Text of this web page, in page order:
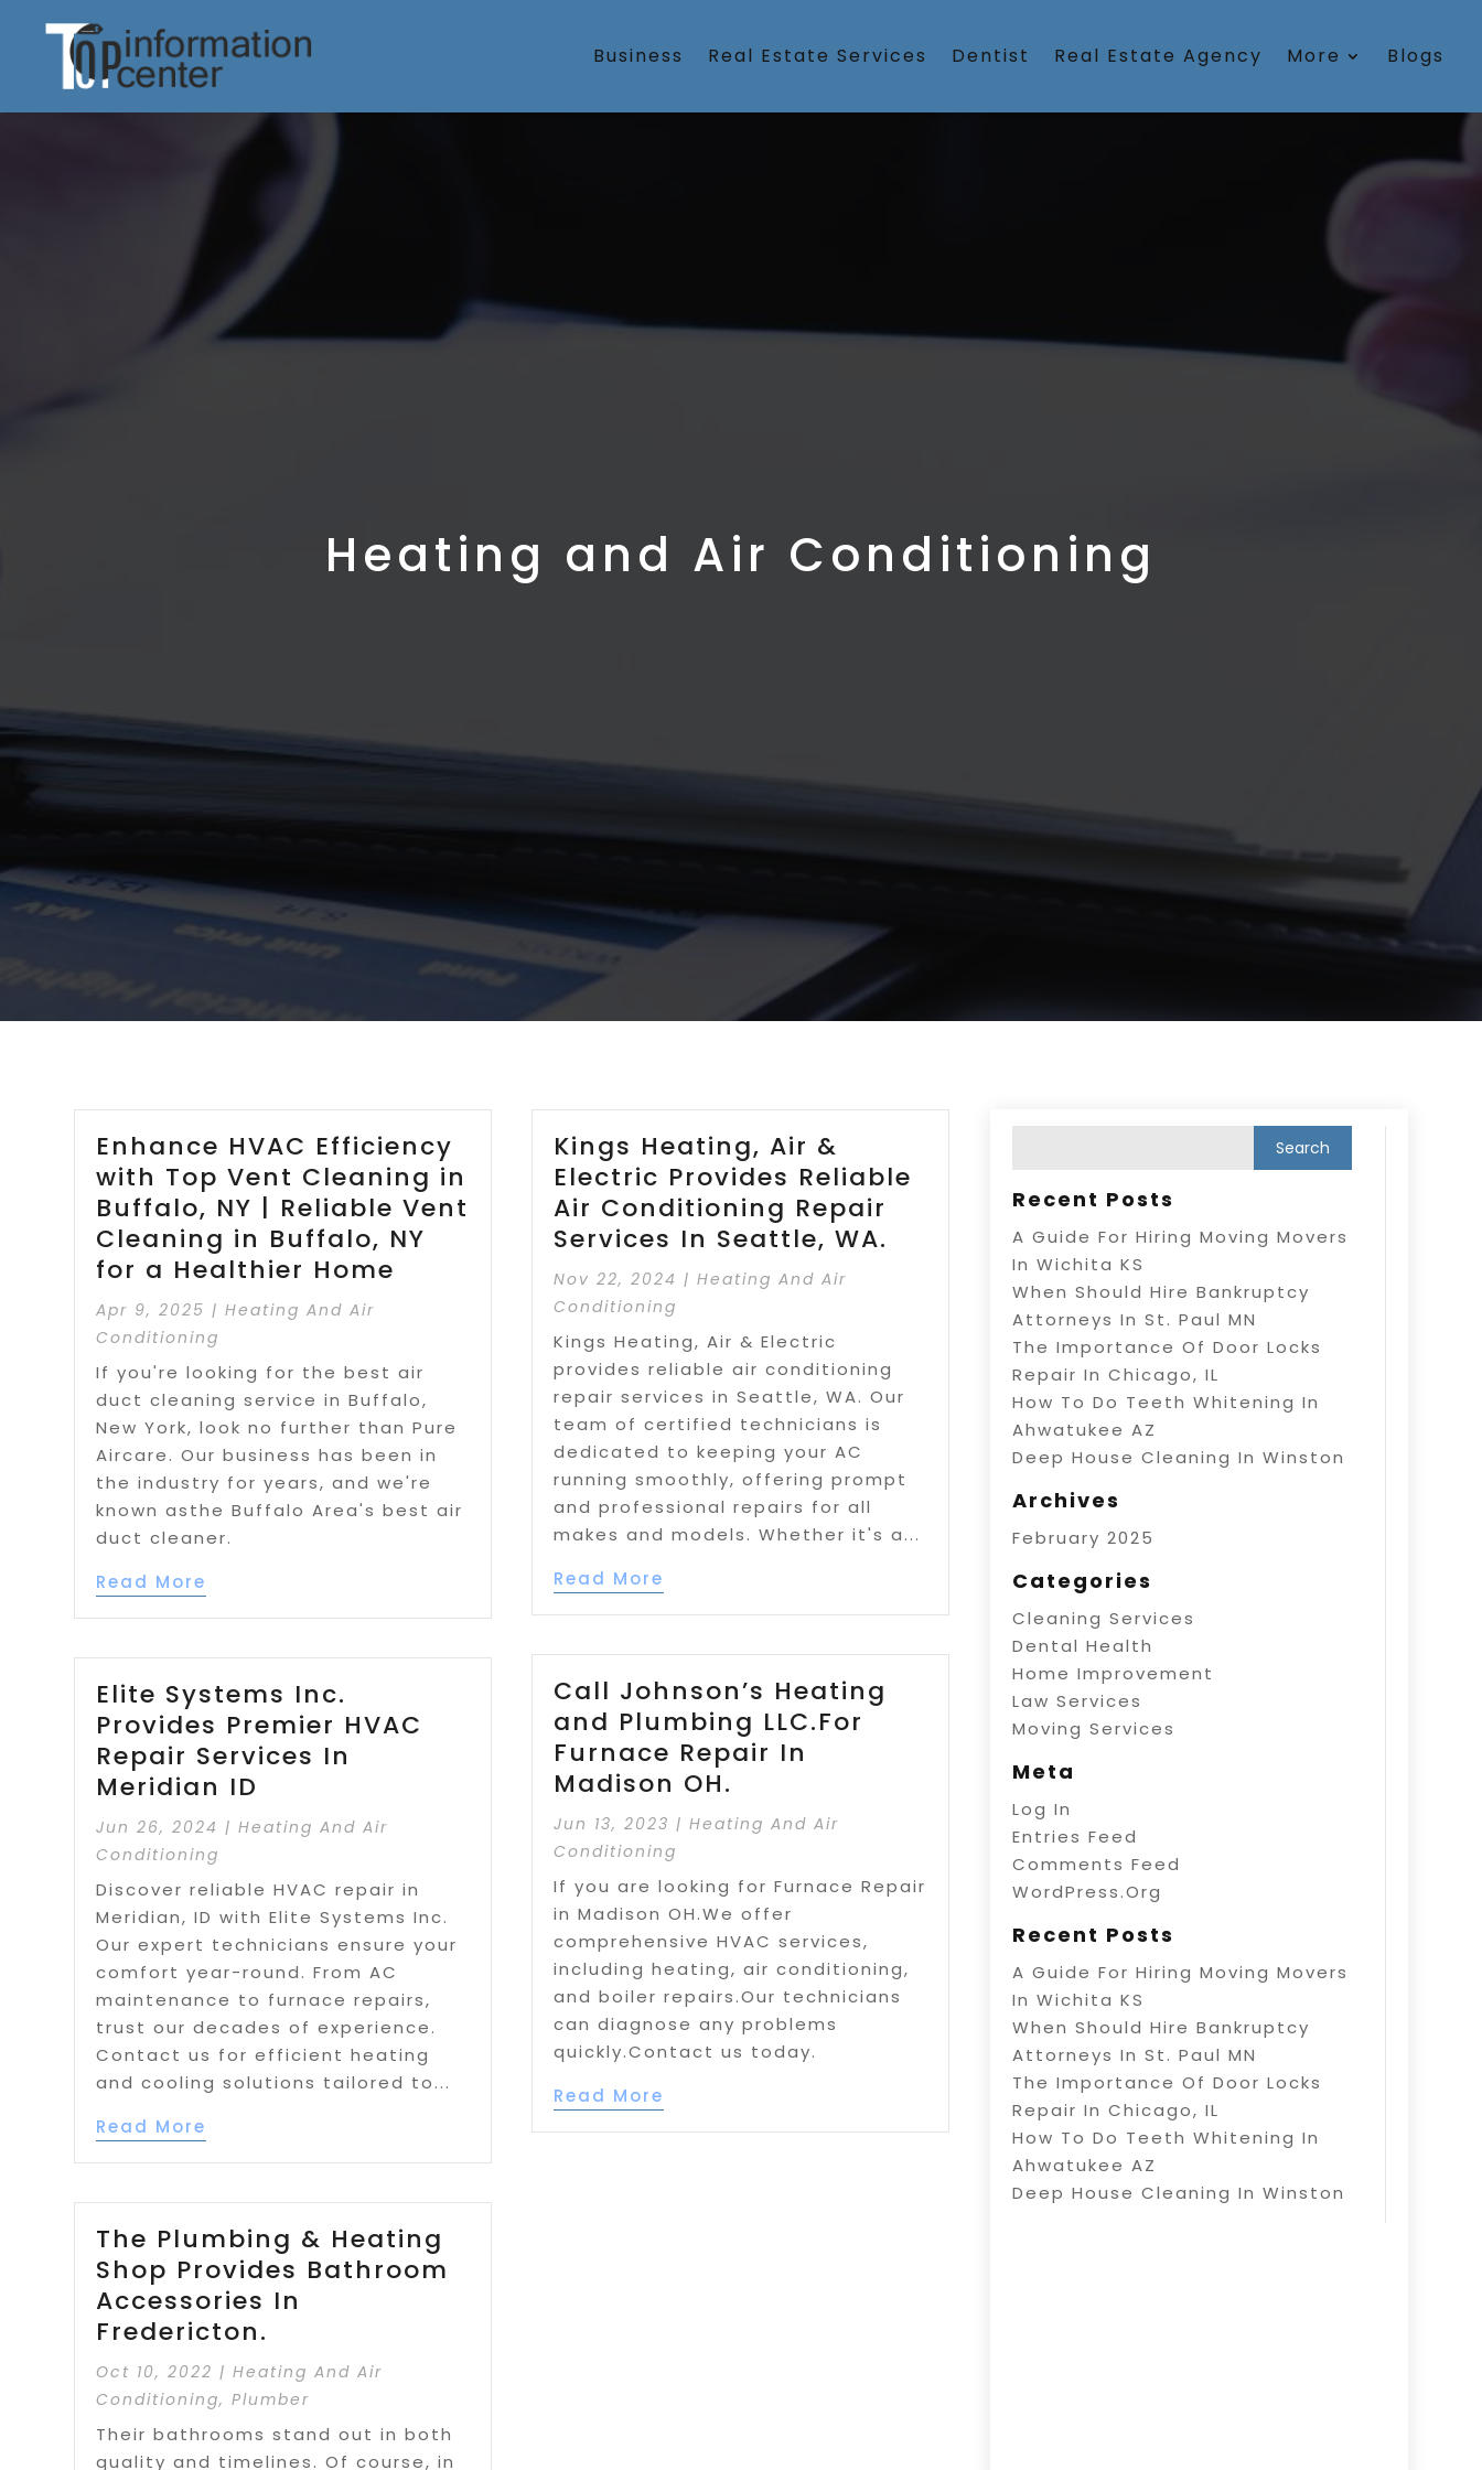
Business Real Estate Services Dentist Real Estate Agency More Blogs
Heating and Air Conditioning
Enhance HVAC Efficiency
with Top Vent Cleaning in
Buffalo, NY | Reliable Vent
Cleaning in Buffalo, NY
for a Healthier Home
Apr 9, 2025 |Heating And Air
Conditioning
If you're looking for the best air
duct cleaning service in Buffalo,
New York, look no further than Pure
Aircare. Our business has been in
the industry for years, and we're
known asthe Buffalo Area's best air
duct cleaner.
Read More
Elite Systems Inc.
Provides Premier HVAC
Repair Services In
Meridian ID
Jun 26, 2024 |Heating And Air
Conditioning
Discover reliable HVAC repair in
Meridian, ID with Elite Systems Inc.
Our expert technicians ensure your
comfort year-round. From AC
maintenance to furnace repairs,
trust our decades of experience.
Contact us for efficient heating
and cooling solutions tailored to...
Read More
The Plumbing & Heating
Shop Provides Bathroom
Accessories In
Fredericton.
Oct 10, 2022 |Heating And Air
Conditioning,Plumber
Their bathrooms stand out in both
quality and timelines. Of course, in
Kings Heating, Air &
Electric Provides Reliable
Air Conditioning Repair
Services In Seattle, WA.
Nov 22, 2024 |Heating And Air
Conditioning
Kings Heating, Air & Electric
provides reliable air conditioning
repair services in Seattle, WA. Our
team of certified technicians is
dedicated to keeping your AC
running smoothly, offering prompt
and professional repairs for all
makes and models. Whether it's a...
Read More
Call Johnson’s Heating
and Plumbing LLC.For
Furnace Repair In
Madison OH.
Jun 13, 2023 |Heating And Air
Conditioning
If you are looking for Furnace Repair
in Madison OH.We offer
comprehensive HVAC services,
including heating, air conditioning,
and boiler repairs.Our technicians
can diagnose any problems
quickly.Contact us today.
Read More
Recent Posts
A Guide For Hiring Moving Movers
In Wichita KS
When Should Hire Bankruptcy
Attorneys In St. Paul MN
The Importance Of Door Locks
Repair In Chicago, IL
How To Do Teeth Whitening In
Ahwatukee AZ
Deep House Cleaning In Winston
Archives
February 2025
Categories
Cleaning Services
Dental Health
Home Improvement
Law Services
Moving Services
Meta
Log In
Entries Feed
Comments Feed
WordPress.org
Recent Posts
A Guide For Hiring Moving Movers
In Wichita KS
When Should Hire Bankruptcy
Attorneys In St. Paul MN
The Importance Of Door Locks
Repair In Chicago, IL
How To Do Teeth Whitening In
Ahwatukee AZ
Deep House Cleaning In Winston